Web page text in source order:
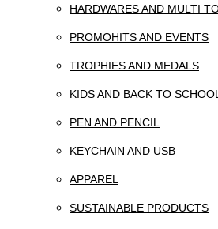
HARDWARES AND MULTI
PROMOHITS AND EVENTS
TROPHIES AND MEDALS
KIDS AND BACK TO SCHOOL
PEN AND PENCIL
KEYCHAIN AND USB
APPAREL
SUSTAINABLE PRODUCTS